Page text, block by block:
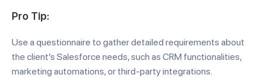
Pro Tip:
Use a questionnaire to gather detailed requirements about
the client’s Salesforce needs, such as CRM functionalities,
marketing automations, or third-party integrations.